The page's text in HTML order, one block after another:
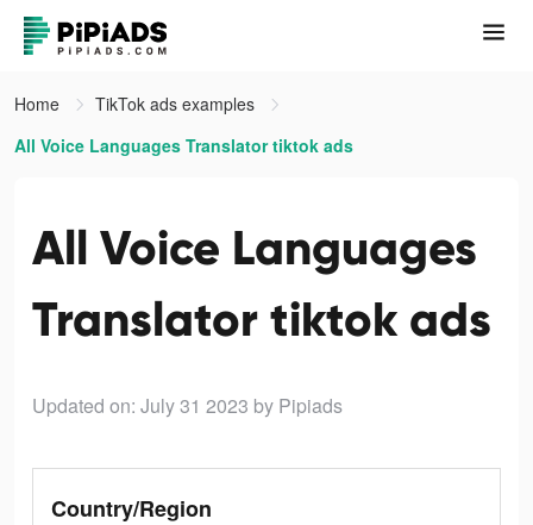
Home
TikTok ads examples
All Voice Languages Translator tiktok ads
All Voice Languages
Translator tiktok ads
Updated on: July 31 2023 by Pipiads
Country/Region